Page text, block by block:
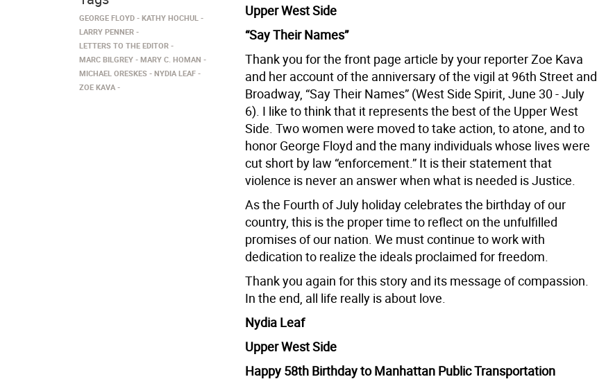
Upper West Side
“Say Their Names”
Thank you for the front page article by your reporter Zoe Kava
and her account of the anniversary of the vigil at 96th Street and
Broadway, “Say Their Names” (West Side Spirit, June 30 - July
6). I like to think that it represents the best of the Upper West
Side. Two women were moved to take action, to atone, and to
honor George Floyd and the many individuals whose lives were
cut short by law “enforcement.” It is their statement that
violence is never an answer when what is needed is Justice.
As the Fourth of July holiday celebrates the birthday of our
country, this is the proper time to reflect on the unfulfilled
promises of our nation. We must continue to work with
dedication to realize the ideals proclaimed for freedom.
Thank you again for this story and its message of compassion.
In the end, all life really is about love.
Nydia Leaf
Upper West Side
Happy 58th Birthday to Manhattan Public Transportation
GEORGE FLOYD
KATHY HOCHUL
LARRY PENNER
LETTERS TO THE EDITOR
MARC BILGREY
MARY C. HOMAN
MICHAEL ORESKES
NYDIA LEAF
ZOE KAVA